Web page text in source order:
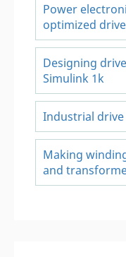
Power
optimized
Designing
Simulink 1k
Industrial
Making
and